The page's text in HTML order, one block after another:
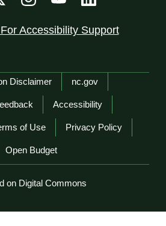
Accessibility Support
Disclaimer nc.gov
Accessibility
of Use Privacy Policy
Open Budget
on Digital Commons